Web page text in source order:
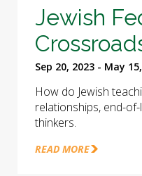
Jewish
Sep 20, 2023 - May
How do Jewish
relationships, end-
thinkers.
READ MORE